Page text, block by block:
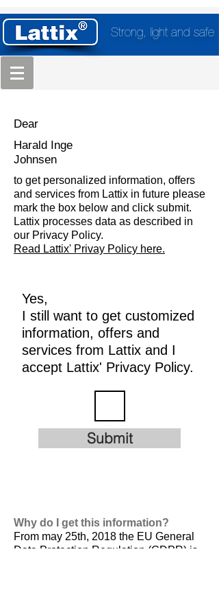
Strong, light and safe
Dear
Harald Inge
Johnsen
to get personalized information, offers
and services from Lattix in future please
mark the box below and click submit.
Lattix processes data as described in
our Privacy Policy.
Read Lattix' Privay Policy here.
Yes,
I still want to get customized
information, offers and
services from Lattix and I
accept Lattix' Privacy Policy.
Submit
Why do I get this information?
From may 25th, 2018 the EU General
Data Protection Regulation (GDPR) is